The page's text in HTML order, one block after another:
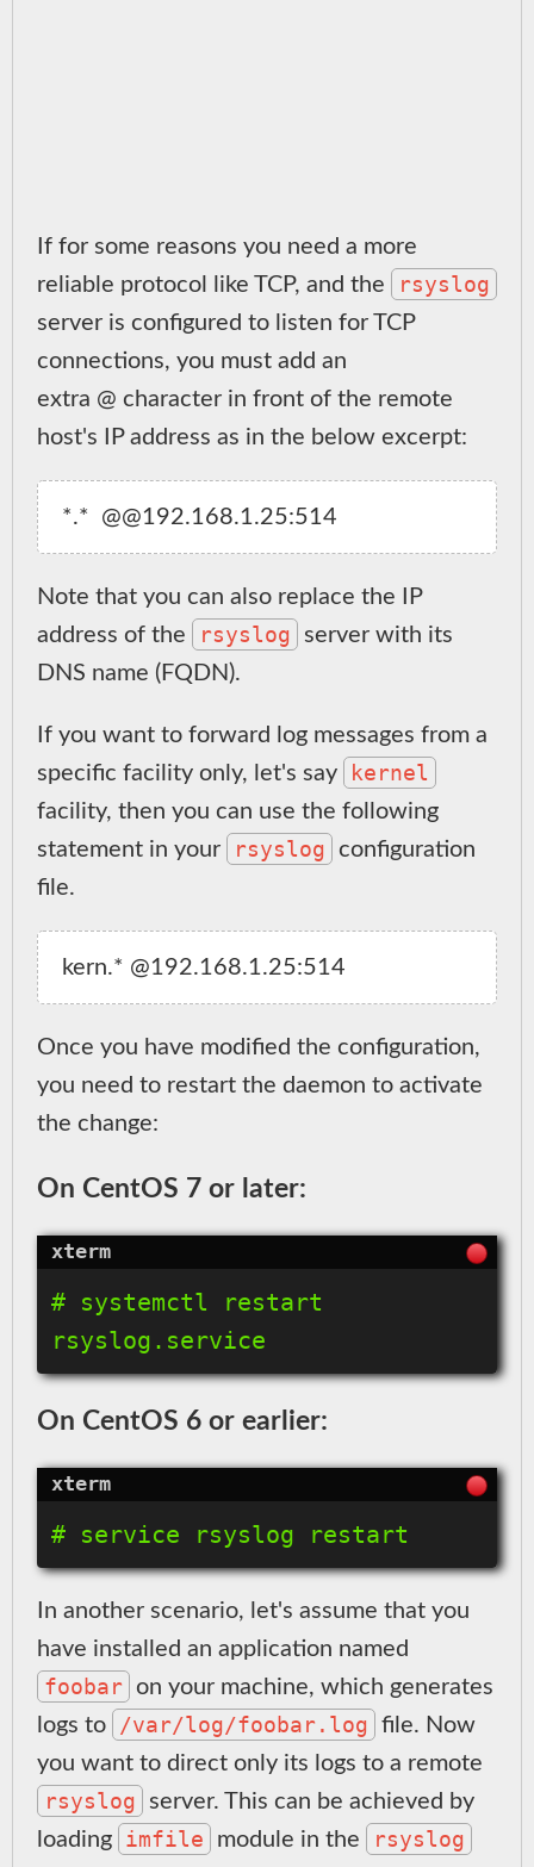
If for some reasons you need a more
reliable protocol like TCP, and the
rsyslog
server is configured to listen for TCP
connections, you must add an
extra @ character in front of the remote
host's IP address as in the below excerpt:
Note that you can also replace the IP
address of the
rsyslog server with its
DNS name (FQDN).
If you want to forward log messages from a
specific facility only, let's say
kernel
facility, then you can use the following
statement in your
rsyslog
configuration
file.
Once you have modified the configuration,
you need to restart the daemon to activate
the change:
On CentOS 7 or later:
# systemctl restart
On CentOS 6 or earlier:
In another scenario, let's assume that you
have installed an application named
foobar on your machine, which generates
logs to
/var/log/foobar.log file. Now
you want to direct only its logs to a remote
rsyslog server. This can be achieved by
loading imfile module in the rsyslog